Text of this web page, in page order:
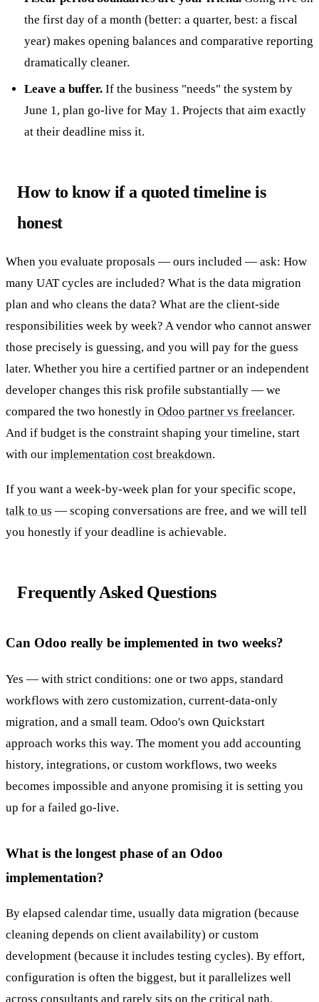
the first day of a month (better: a quarter, best: a fiscal
year) makes opening balances and comparative reporting
dramatically cleaner.
Leave a buffer.If the business "needs" the system by
June 1, plan go-live for May 1. Projects that aim exactly
at their deadline miss it.
How to know if a quoted timeline is
honest
When you evaluate proposals — ours included — ask: How
many UAT cycles are included? What is the data migration
plan and who cleans the data? What are the client-side
responsibilities week by week? A vendor who cannot answer
those precisely is guessing, and you will pay for the guess
later. Whether you hire a certified partner or an independent
developer changes this risk profile substantially — we
compared the two honestly in Odoo partner vs freelancer.
And if budget is the constraint shaping your timeline, start
with our implementation cost breakdown.
If you want a week-by-week plan for your specific scope,
talk to us — scoping conversations are free, and we will tell
you honestly if your deadline is achievable.
Frequently Asked Questions
Can Odoo really be implemented in two weeks?
Yes — with strict conditions: one or two apps, standard
workflows with zero customization, current-data-only
migration, and a small team. Odoo's own Quickstart
approach works this way. The moment you add accounting
history, integrations, or custom workflows, two weeks
becomes impossible and anyone promising it is setting you
up for a failed go-live.
What is the longest phase of an Odoo
implementation?
By elapsed calendar time, usually data migration (because
cleaning depends on client availability) or custom
development (because it includes testing cycles). By effort,
configuration is often the biggest, but it parallelizes well
across consultants and rarely sits on the critical path.